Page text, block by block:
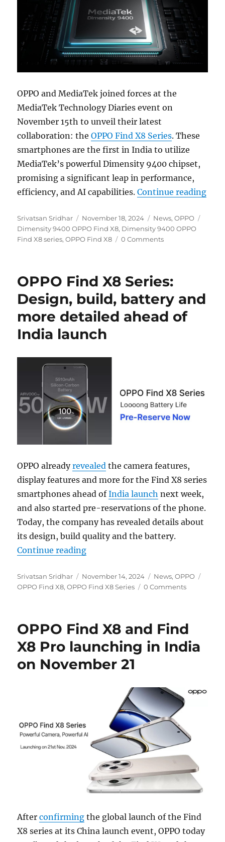
OPPO and MediaTek joined forces at the
MediaTek Technology Diaries event on
November 15th to unveil their latest
collaboration: theOPPO Find X8 Series. These
smartphones are the first in India to utilize
MediaTek’s powerful Dimensity 9400 chipset,
promising a significant leap in performance,
efficiency, and AI capabilities.Continue reading
Author
Srivatsan Sridhar
Posted
on
November 18, 2024 Categories
News,OPPO
Dimensity 9400 OPPO Find X8, Dimensity 9400 OPPO
Find X8 series,OPPO Find X8 0 Comments
OPPO Find X8 Series:
Design, build, battery and
more detailed ahead of
India launch
OPPO alreadyrevealed the camera features,
display features and more for the Find X8 series
smartphones ahead ofIndia launch next week,
and also started pre-reservations of the phone.
Today, the company has revealed details about
its design, build quality and the battery.
Continue reading“OPPO Find X8 Series: Design,
Author
Srivatsan Sridhar
Posted
on
November 14, 2024 Categories
News,OPPO
OPPO Find X8,OPPO Find X8 Series 0 Comments
OPPO Find X8 and Find
X8 Pro launching in India
on November 21
Afterconfirming the global launch of the Find
X8 series at its China launch event, OPPO today